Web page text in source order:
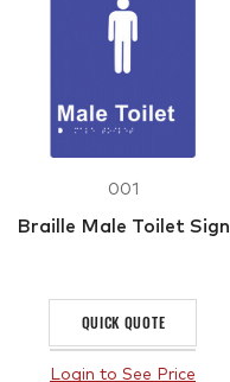
001
Braille Male Toilet Sign
QUICK QUOTE
Login to See Price